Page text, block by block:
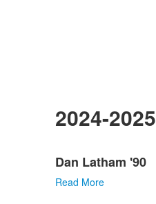
2024-
of
9
Dan Latham '90
Read More